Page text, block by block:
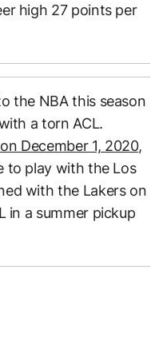
high 27 points per
the NBA this season
a torn ACL.
December 1, 2020,
to play with the Los
with the Lakers on
in a summer pickup